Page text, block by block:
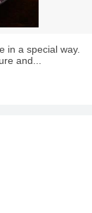
in a special way.
and...